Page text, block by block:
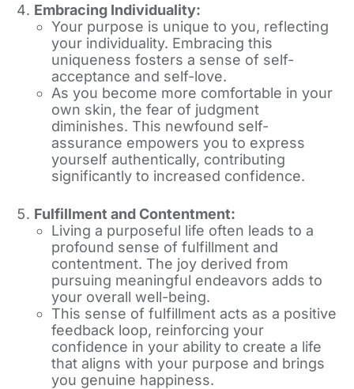
Embracing Individuality:
Your purpose is unique to you, reflecting
your individuality. Embracing this
uniqueness fosters a sense of self-
acceptance and self-love.
As you become more comfortable in your
own skin, the fear of judgment
diminishes. This newfound self-
assurance empowers you to express
yourself authentically, contributing
significantly to increased confidence.
Fulfillment and Contentment:
Living a purposeful life often leads to a
profound sense of fulfillment and
contentment. The joy derived from
pursuing meaningful endeavors adds to
your overall well-being.
This sense of fulfillment acts as a positive
feedback loop, reinforcing your
confidence in your ability to create a life
that aligns with your purpose and brings
you genuine happiness.